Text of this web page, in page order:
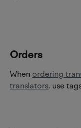
Orders
When ordering
translators, use